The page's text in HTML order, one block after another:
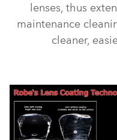
lenses, thus
maintenance
cleaner,